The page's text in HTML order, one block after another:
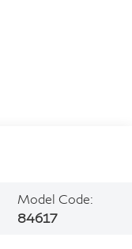
Model Code:
84617